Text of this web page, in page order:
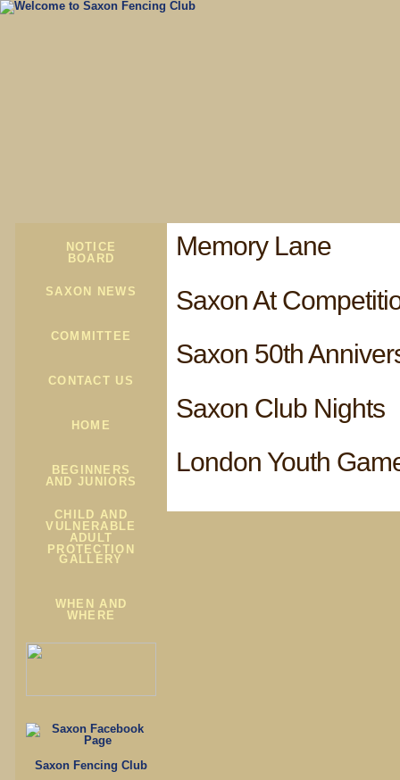
NOTICE
BOARD
SAXON NEWS
COMMITTEE
CONTACT US
HOME
BEGINNERS
AND JUNIORS
CHILD AND
VULNERABLE
ADULT
PROTECTION
GALLERY
WHEN AND
WHERE
Saxon Fencing Club
Memory Lane
Saxon At
Saxon 50th
Saxon Club Nights
London Youth